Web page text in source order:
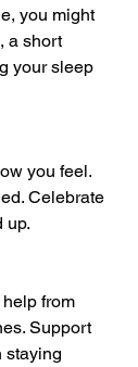
you might
a short
your sleep
Celebrate
up.
Support
staying